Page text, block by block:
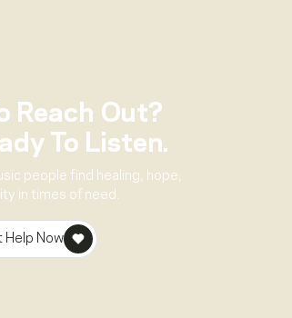
Reach Out?
To Listen.
people find healing, hope,
in times of need.
Help Now